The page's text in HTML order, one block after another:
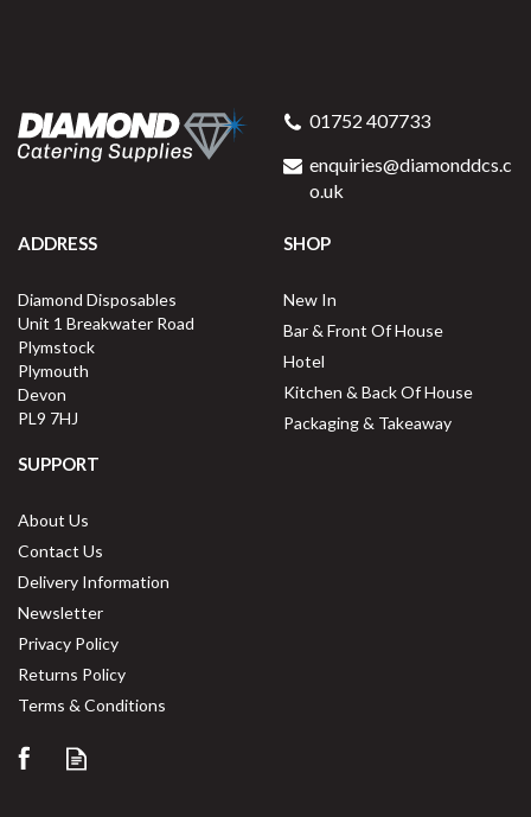
01752 407733
enquiries@diamonddcs.c
o.uk
ADDRESS
Diamond Disposables
Unit 1 Breakwater Road
Plymstock
Plymouth
Devon
PL9 7HJ
SHOP
New In
Bar & Front Of House
Hotel
Kitchen & Back Of House
Packaging & Takeaway
SUPPORT
About Us
Contact Us
Delivery Information
Newsletter
Privacy Policy
Returns Policy
Terms & Conditions